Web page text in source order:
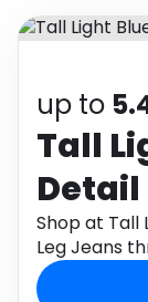
Auto
Electronics
Activities
Gifts
Media
up to
Tall
Detail
Jeans
Shop at Tall
Leg Jeans
cashback.